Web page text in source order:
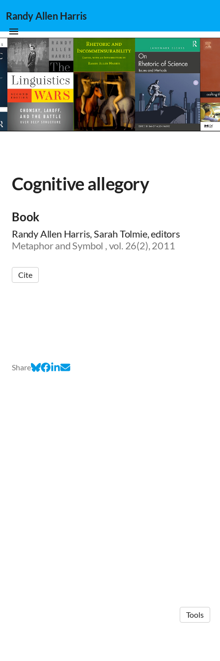
Randy Allen Harris
Cognitive allegory
Book
Randy Allen Harris, Sarah Tolmie, editors
Metaphor and Symbol , vol. 26(2), 2011
Cite
Share
Tools